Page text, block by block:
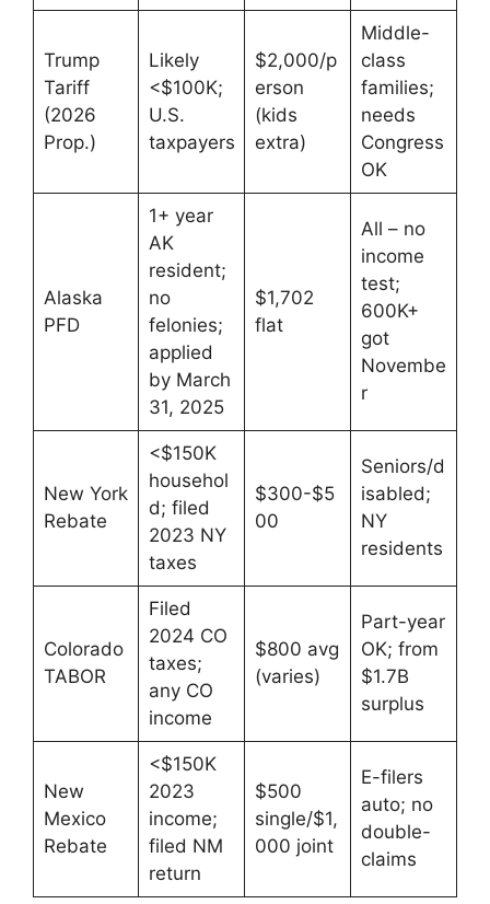
Trump
Tariff
(2026
Prop.)
Likely
<$100K;
U.S.
taxpayers
$2,000/p
erson
(kids
extra)
Middle-
class
families;
needs
Congress
OK
Alaska
PFD
1+ year
AK
resident;
no
felonies;
applied
by March
31, 2025
$1,702
flat
All – no
income
test;
600K+
got
Novembe
r
New York
Rebate
<$150K
househol
d; filed
2023 NY
taxes
$300-$5
00
Seniors/d
isabled;
NY
residents
Colorado
TABOR
Filed
2024 CO
taxes;
any CO
income
$800 avg
(varies)
Part-year
OK; from
$1.7B
surplus
New
Mexico
Rebate
<$150K
2023
income;
filed NM
return
$500
single/$1,
000 joint
E-filers
auto; no
double-
claims